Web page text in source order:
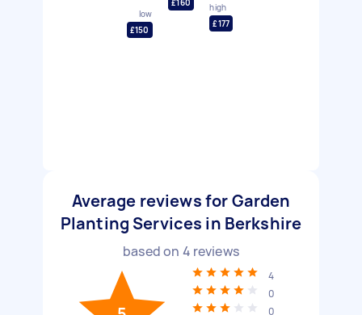
low
£150
£160
high
£177
Average reviews for Garden
Planting Services in Berkshire
based on 4 reviews
4
0
0